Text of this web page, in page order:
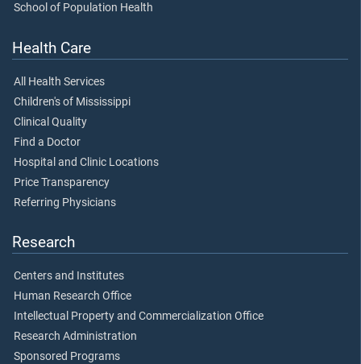
School of Population Health
Health Care
All Health Services
Children's of Mississippi
Clinical Quality
Find a Doctor
Hospital and Clinic Locations
Price Transparency
Referring Physicians
Research
Centers and Institutes
Human Research Office
Intellectual Property and Commercialization Office
Research Administration
Sponsored Programs